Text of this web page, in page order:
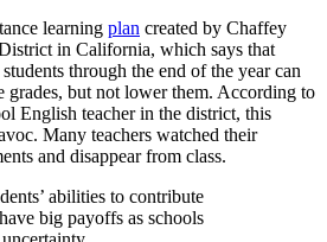
learning plan created by Chaffey
in California, which says that
through the end of the year can
grades, but not lower them. According to
English teacher in the district, this
Many teachers watched their
and disappear from class.
abilities to contribute
big payoffs as schools